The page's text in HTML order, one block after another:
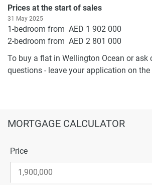
Prices at the start of sales
31 May 2025
1-bedroom from AED 1 902 000
2-bedroom from AED 2 801 000
To buy a flat in Wellington Ocean or ask
questions - leave your application on the
MORTGAGE CALCULATOR
Price